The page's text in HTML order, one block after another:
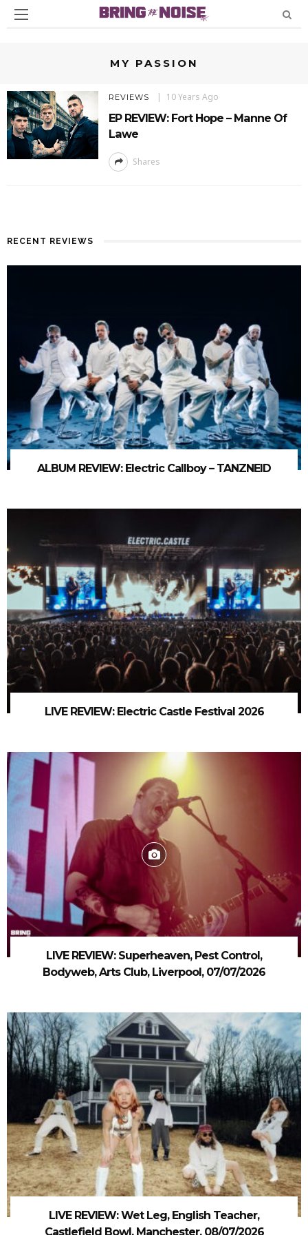
MY PASSION
REVIEWS 10 Years Ago
EP REVIEW: Fort Hope – Manne Of
Lawe
Shares
RECENT REVIEWS
ALBUM REVIEW: Electric Callboy – TANZNEID
LIVE REVIEW: Electric Castle Festival 2026
LIVE REVIEW: Superheaven, Pest Control,
Bodyweb, Arts Club, Liverpool, 07/07/2026
LIVE REVIEW: Wet Leg, English Teacher,
Castlefield Bowl, Manchester, 08/07/2026